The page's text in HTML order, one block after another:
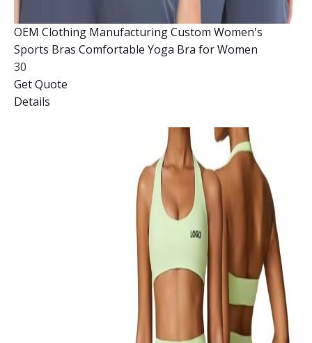
OEM Clothing Manufacturing Custom Women's
Sports Bras Comfortable Yoga Bra for Women
30
Get Quote
Details